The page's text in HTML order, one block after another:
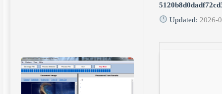
Updated: 2026-